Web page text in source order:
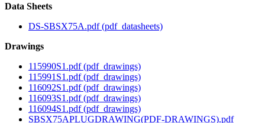
Data Sheets
DS-SBSX75A.pdf(pdf_datasheets)
Drawings
115990S1.pdf(pdf_drawings)
115991S1.pdf(pdf_drawings)
116092S1.pdf(pdf_drawings)
116093S1.pdf(pdf_drawings)
116094S1.pdf(pdf_drawings)
SBSX75APLUGDRAWING(PDF-DRAWINGS).pdf